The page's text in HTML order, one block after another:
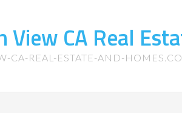
View CA Real
CA-REAL-ESTATE-AND-